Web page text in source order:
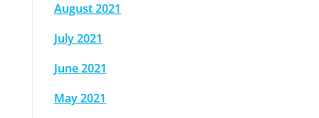
August 2021
July 2021
June 2021
May 2021